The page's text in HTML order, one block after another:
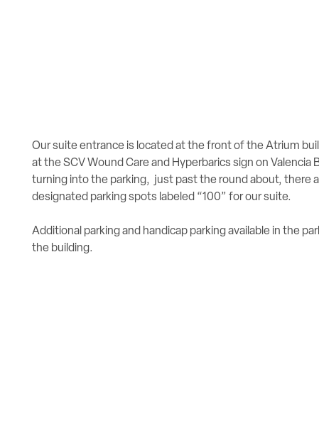
Our suite entrance is located at the front of the Atrium
at the SCV Wound Care and Hyperbarics sign on Valencia
turning into the parking, just past the round about, there
designated parking spots labeled “100” for our suite.
Additional parking and handicap parking available in the
the building.